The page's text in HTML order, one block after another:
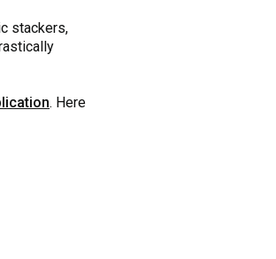
stackers,
. Here